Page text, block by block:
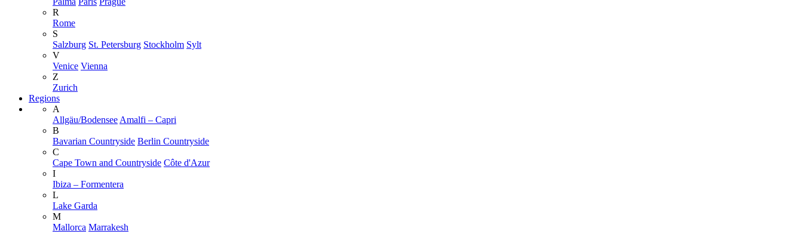
R
Rome
S
Salzburg St. Petersburg Stockholm Sylt
V
Venice Vienna
Z
Zurich
Regions
A
Allgäu/Bodensee Amalfi – Capri
B
Bavarian Countryside Berlin Countryside
C
Cape Town and Countryside Côte d'Azur
I
Ibiza – Formentera
L
Lake Garda
M
Mallorca Marrakesh